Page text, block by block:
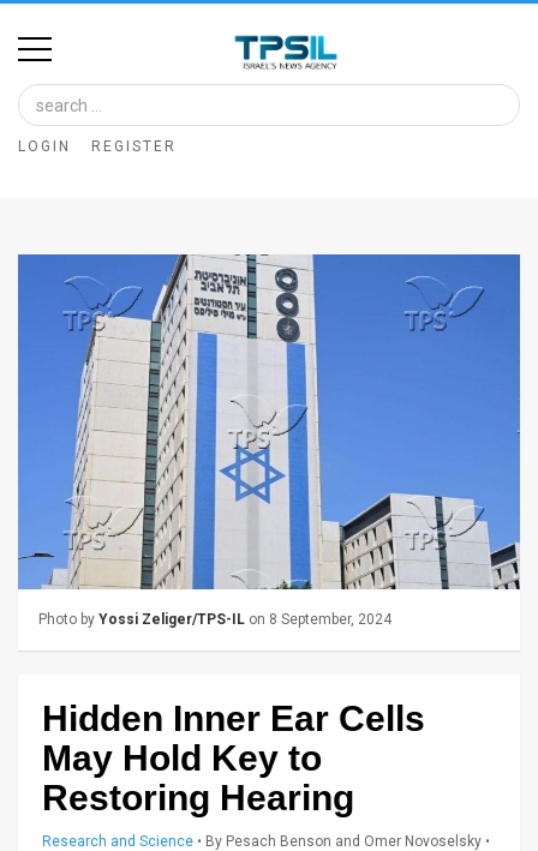
Home
Image
Bank
FAQ
LOGIN REGISTER
Photo by Yossi Zeliger/TPS-IL on 8 September, 2024
Hidden Inner Ear Cells
May Hold Key to
Restoring Hearing
Research and Science • By Pesach Benson and Omer Novoselsky •